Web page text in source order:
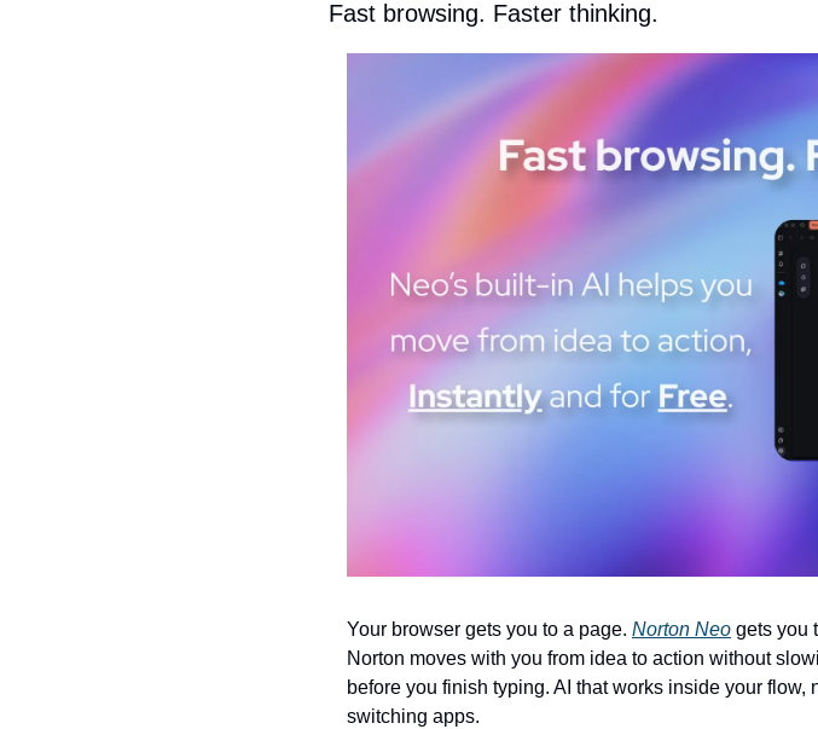
Fast browsing. Faster thinking.
Your browser gets you to a page. Norton Neo gets you
Norton moves with you from idea to action without
before you finish typing. AI that works inside your
switching apps.